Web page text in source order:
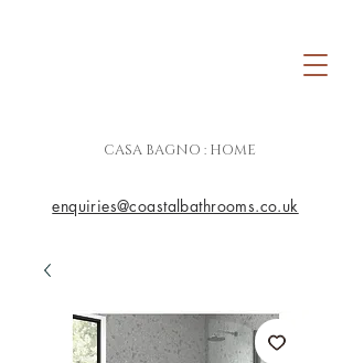
CASA BAGNO : HOME
enquiries@coastalbathrooms.co.uk